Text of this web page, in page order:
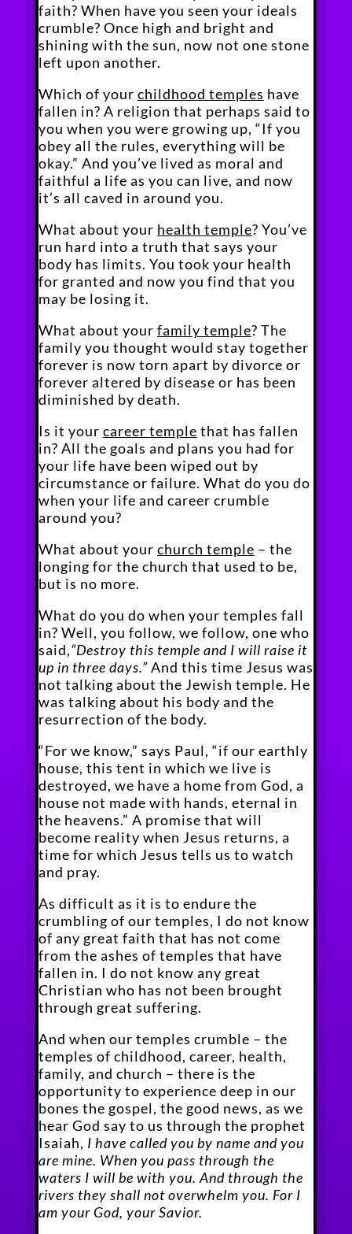
faith? When have you seen your ideals
crumble? Once high and bright and
shining with the sun, now not one stone
left upon another.
Which of your childhood temples have
fallen in? A religion that perhaps said to
you when you were growing up, “If you
obey all the rules, everything will be
okay.” And you’ve lived as moral and
faithful a life as you can live, and now
it’s all caved in around you.
What about your health temple? You’ve
run hard into a truth that says your
body has limits. You took your health
for granted and now you find that you
may be losing it.
What about your family temple? The
family you thought would stay together
forever is now torn apart by divorce or
forever altered by disease or has been
diminished by death.
Is it your career temple that has fallen
in? All the goals and plans you had for
your life have been wiped out by
circumstance or failure. What do you do
when your life and career crumble
around you?
What about your church temple – the
longing for the church that used to be,
but is no more.
What do you do when your temples fall
in? Well, you follow, we follow, one who
said,“Destroy this temple and I will raise it
up in three days.”And this time Jesus was
not talking about the Jewish temple. He
was talking about his body and the
resurrection of the body.
“For we know,” says Paul, “if our earthly
house, this tent in which we live is
destroyed, we have a home from God, a
house not made with hands, eternal in
the heavens.” A promise that will
become reality when Jesus returns, a
time for which Jesus tells us to watch
and pray.
As difficult as it is to endure the
crumbling of our temples, I do not know
of any great faith that has not come
from the ashes of temples that have
fallen in. I do not know any great
Christian who has not been brought
through great suffering.
And when our temples crumble – the
temples of childhood, career, health,
family, and church – there is the
opportunity to experience deep in our
bones the gospel, the good news, as we
hear God say to us through the prophet
Isaiah, I have called you by name and you
are mine. When you pass through the
waters I will be with you. And through the
rivers they shall not overwhelm you. For I
am your God, your Savior.